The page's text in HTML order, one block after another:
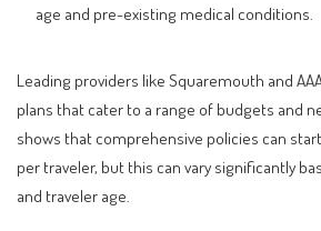
age and pre-existing medical conditions.
Leading providers like Squaremouth and
plans that cater to a range of budgets and
shows that comprehensive policies can
per traveler, but this can vary significantly
and traveler age.